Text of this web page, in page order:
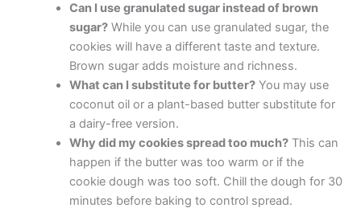
Can I use granulated sugar instead of brown
sugar? While you can use granulated sugar, the
cookies will have a different taste and texture.
Brown sugar adds moisture and richness.
What can I substitute for butter? You may use
coconut oil or a plant-based butter substitute for
a dairy-free version.
Why did my cookies spread too much? This can
happen if the butter was too warm or if the
cookie dough was too soft. Chill the dough for 30
minutes before baking to control spread.